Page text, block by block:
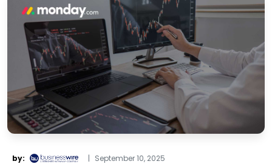
by: | September 10, 2025